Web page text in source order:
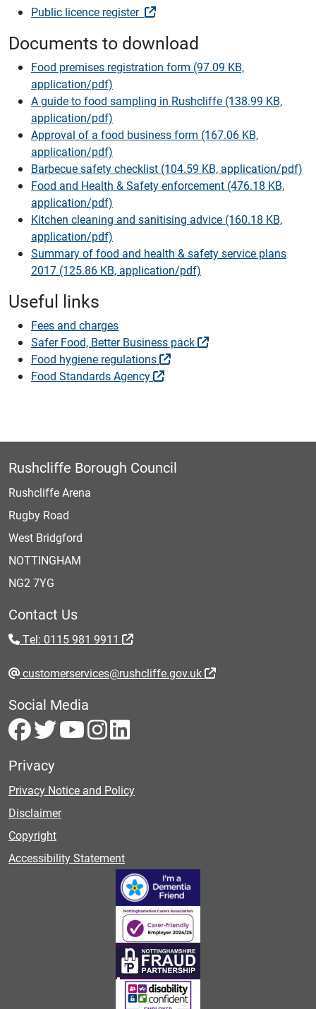
Public licence register
Documents to download
Food premises registration form (97.09 KB,
application/pdf)
A guide to food sampling in Rushcliffe (138.99 KB,
application/pdf)
Approval of a food business form (167.06 KB,
application/pdf)
Barbecue safety checklist (104.59 KB, application/pdf)
Food and Health & Safety enforcement (476.18 KB,
application/pdf)
Kitchen cleaning and sanitising advice (160.18 KB,
application/pdf)
Summary of food and health & safety service plans
2017 (125.86 KB, application/pdf)
Useful links
Fees and charges
Safer Food, Better Business pack
Food hygiene regulations
Food Standards Agency
Rushcliffe Borough Council
Rushcliffe Arena
Rugby Road
West Bridgford
NOTTINGHAM
NG2 7YG
Contact Us
Tel: 0115 981 9911
customerservices@rushcliffe.gov.uk
Social Media
Privacy
Privacy Notice and Policy
Disclaimer
Copyright
Accessibility Statement